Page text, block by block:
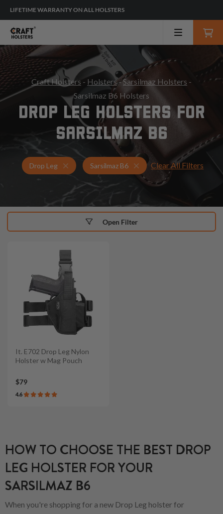
LIFETIME WARRANTY ON ALL HOLSTERS
Craft Holsters - Holsters-Sarsilmaz Holsters -
Sarsilmaz B6 Holsters
DROP LEG HOLSTERS FOR
SARSILMAZ B6
Drop Leg Holsters for Sarsilmaz B6
Sarsilmaz B6 Drop Leg Holsters
Clear All Filters
It. E702 Drop Leg Nylon
Holster w Mag Pouch
$79
4.6
Open Filter
HOW TO CHOOSE THE BEST DROP
LEG HOLSTER FOR YOUR
SARSILMAZ B6
When you're shopping for a new Drop Leg holster for